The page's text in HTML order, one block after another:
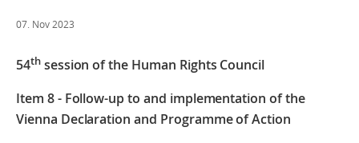
07. Nov 2023
54thsession of the Human Rights Council
Item 8 - Follow-up to and implementation of the
Vienna Declaration and Programme of Action